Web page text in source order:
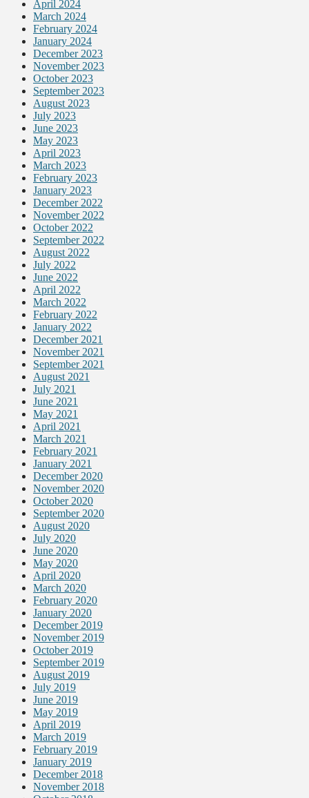
April 2024
March 2024
February 2024
January 2024
December 2023
November 2023
October 2023
September 2023
August 2023
July 2023
June 2023
May 2023
April 2023
March 2023
February 2023
January 2023
December 2022
November 2022
October 2022
September 2022
August 2022
July 2022
June 2022
April 2022
March 2022
February 2022
January 2022
December 2021
November 2021
September 2021
August 2021
July 2021
June 2021
May 2021
April 2021
March 2021
February 2021
January 2021
December 2020
November 2020
October 2020
September 2020
August 2020
July 2020
June 2020
May 2020
April 2020
March 2020
February 2020
January 2020
December 2019
November 2019
October 2019
September 2019
August 2019
July 2019
June 2019
May 2019
April 2019
March 2019
February 2019
January 2019
December 2018
November 2018